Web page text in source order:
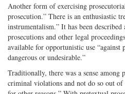
Another form of exercising
prosecution.” There is an enthusiastic
instrumentalism.” It has been
prosecutions and other legal
available for opportunistic use “against
dangerous or undesirable.”
Traditionally, there was a sense among
criminal violations and not do so out of